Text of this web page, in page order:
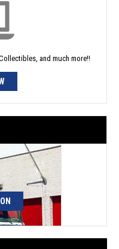
and much more!!